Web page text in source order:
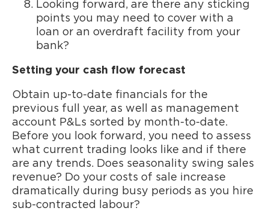
Looking forward, are there any sticking
points you may need to cover with a
loan or an overdraft facility from your
bank?
Setting your cash flow forecast
Obtain up-to-date financials for the
previous full year, as well as management
account P&Ls sorted by month-to-date.
Before you look forward, you need to assess
what current trading looks like and if there
are any trends. Does seasonality swing sales
revenue? Do your costs of sale increase
dramatically during busy periods as you hire
sub-contracted labour?